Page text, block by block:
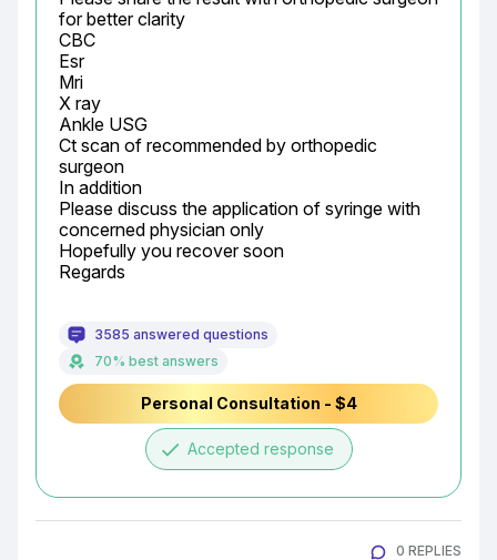
for better clarity
CBC
Esr
Mri
X ray
Ankle USG
Ct scan of recommended by orthopedic
surgeon
In addition
Please discuss the application of syringe with
concerned physician only
Hopefully you recover soon
Regards
3585 answered questions
70% best answers
Personal Consultation - $4
done Accepted response
0 REPLIES